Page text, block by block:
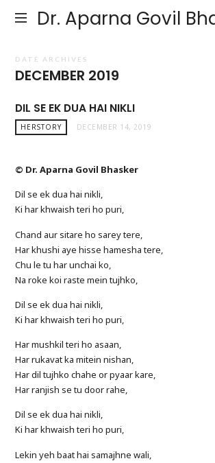
Dr. Aparna Govil
DATE ARCHIVES
DECEMBER 2019
DIL SE EK DUA HAI NIKLI
HERSTORY DECEMBER 14, 2019
© Dr. Aparna Govil Bhasker
Dil se ek dua hai nikli,
Ki har khwaish teri ho puri,
Chand aur sitare ho sarey tere,
Har khushi aye hisse hamesha tere,
Chu le tu har unchai ko,
Na roke koi raste mein tujhko,
Dil se ek dua hai nikli,
Ki har khwaish teri ho puri,
Har mushkil teri ho asaan,
Har rukavat ka mitein nishan,
Har dil tujhko chahe or pyaar kare,
Har ranjish se tu door rahe,
Dil se ek dua hai nikli,
Ki har khwaish teri ho puri,
Lekin yeh baat hai samajhne wali,